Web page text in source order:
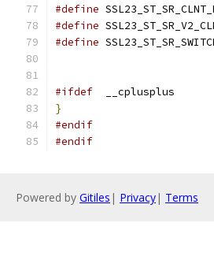
#define
#define
#define
#ifdef
  __cplusplus
}
#endif
#endif
Powered by Gitiles | Privacy| Terms